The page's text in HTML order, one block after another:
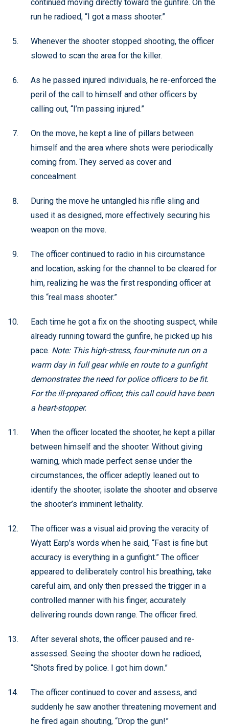
continued moving directly toward the gunfire. On the
run he radioed, “I got a mass shooter.”
Whenever the shooter stopped shooting, the officer
slowed to scan the area for the killer.
As he passed injured individuals, he re-enforced the
peril of the call to himself and other officers by
calling out, “I’m passing injured.”
On the move, he kept a line of pillars between
himself and the area where shots were periodically
coming from. They served as cover and
concealment.
During the move he untangled his rifle sling and
used it as designed, more effectively securing his
weapon on the move.
The officer continued to radio in his circumstance
and location, asking for the channel to be cleared for
him, realizing he was the first responding officer at
this “real mass shooter.”
Each time he got a fix on the shooting suspect, while
already running toward the gunfire, he picked up his
pace. Note: This high-stress, four-minute run on a
warm day in full gear while en route to a gunfight
demonstrates the need for police officers to be fit.
For the ill-prepared officer, this call could have been
a heart-stopper.
When the officer located the shooter, he kept a pillar
between himself and the shooter. Without giving
warning, which made perfect sense under the
circumstances, the officer adeptly leaned out to
identify the shooter, isolate the shooter and observe
the shooter’s imminent lethality.
The officer was a visual aid proving the veracity of
Wyatt Earp’s words when he said, “Fast is fine but
accuracy is everything in a gunfight.” The officer
appeared to deliberately control his breathing, take
careful aim, and only then pressed the trigger in a
controlled manner with his finger, accurately
delivering rounds down range. The officer fired.
After several shots, the officer paused and re-
assessed. Seeing the shooter down he radioed,
“Shots fired by police. I got him down.”
The officer continued to cover and assess, and
suddenly he saw another threatening movement and
he fired again shouting, “Drop the gun!”